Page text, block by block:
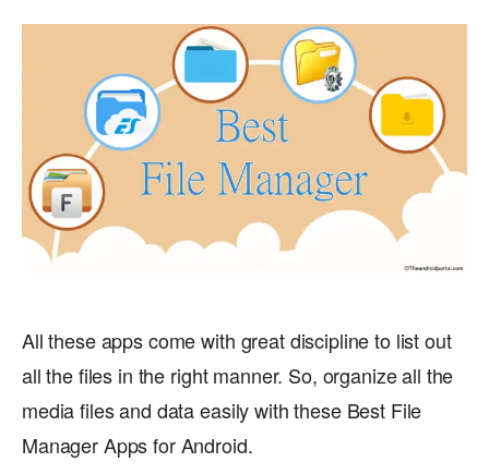
All these apps come with great discipline to list out
all the files in the right manner. So, organize all the
media files and data easily with these Best File
Manager Apps for Android.